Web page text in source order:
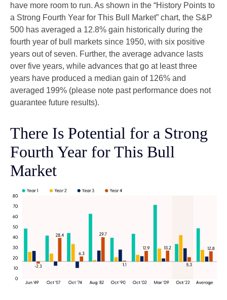
have more room to run. As shown in the “History Points to
a Strong Fourth Year for This Bull Market” chart, the S&P
500 has averaged a 12.8% gain historically during the
fourth year of bull markets since 1950, with six positive
years out of seven. Further, the average advance lasts
over five years, while advances that go at least three
years have produced a median gain of 126% and
averaged 199% (please note past performance does not
guarantee future results).
There Is Potential for a Strong
Fourth Year for This Bull
Market